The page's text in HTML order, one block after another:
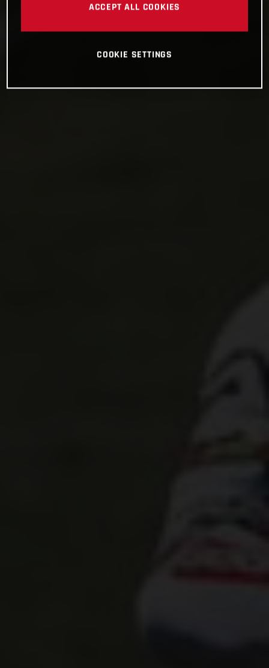
ACCEPT ALL COOKIES
COOKIE SETTINGS